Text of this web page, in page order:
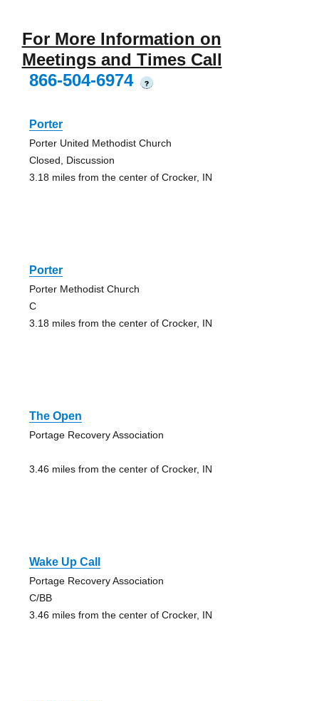
For More Information on
Meetings and Times Call
866-504-6974
?
Porter
Porter United Methodist Church
Closed, Discussion
3.18 miles from the center of Crocker, IN
Porter
Porter Methodist Church
C
3.18 miles from the center of Crocker, IN
The Open
Portage Recovery Association
3.46 miles from the center of Crocker, IN
Wake Up Call
Portage Recovery Association
C/BB
3.46 miles from the center of Crocker, IN